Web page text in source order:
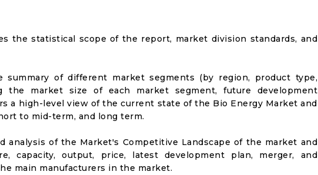
the statistical scope of the report, market division standards, and
summary of different market segments (by region, product type,
the market size of each market segment, future development
a high-level view of the current state of the Bio Energy Market and
to mid-term, and long term.
analysis of the Market's Competitive Landscape of the market and
capacity, output, price, latest development plan, merger, and
main manufacturers in the market.